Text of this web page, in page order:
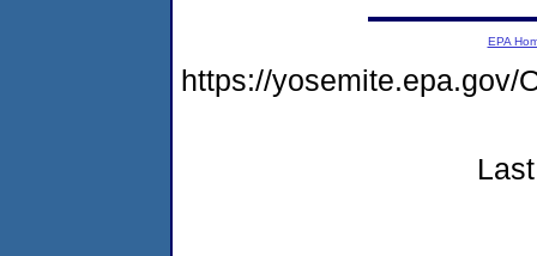
EPA
https://yosemite.epa.gov/